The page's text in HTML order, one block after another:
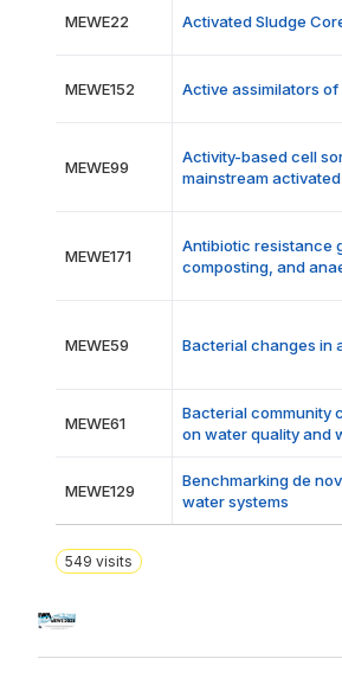
MEWE22 Activated Sludge
MEWE152 Active assimilators
MEWE99
Activity-based cell
mainstream
MEWE171
Antibiotic resistance
composting, and
MEWE59 Bacterial changes in
MEWE61
Bacterial community
on water quality and
MEWE129
Benchmarking de
water systems
549 visits